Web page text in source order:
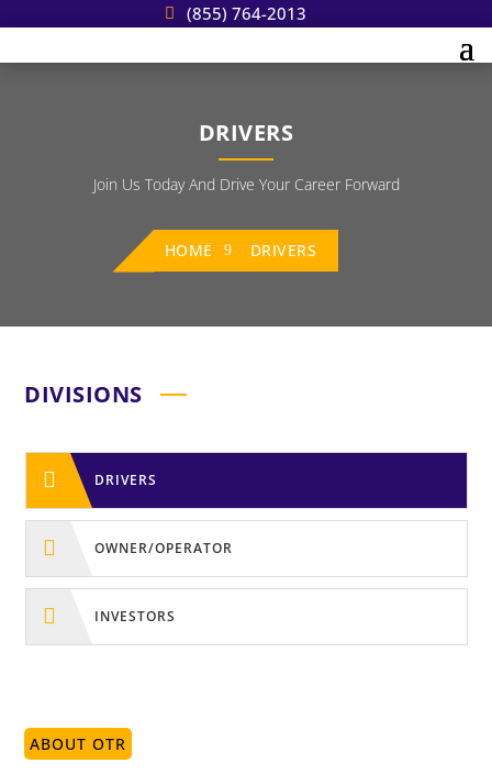
(855) 764-2013
DRIVERS
Join Us Today And Drive Your Career Forward
HOME DRIVERS
DIVISIONS
 DRIVERS
 OWNER/OPERATOR
 INVESTORS
ABOUT OTR